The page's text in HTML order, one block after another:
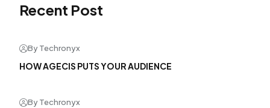
Recent Post
By Techronyx
HOW AGECIS PUTS YOUR AUDIENCE
By Techronyx